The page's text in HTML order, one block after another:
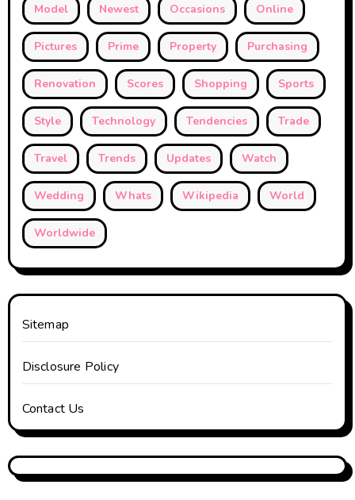
Model Newest Occasions Online
Pictures Prime Property Purchasing
Renovation Scores Shopping Sports
Style Technology Tendencies Trade
Travel Trends Updates Watch
Wedding Whats Wikipedia World
Worldwide
Sitemap
Disclosure Policy
Contact Us